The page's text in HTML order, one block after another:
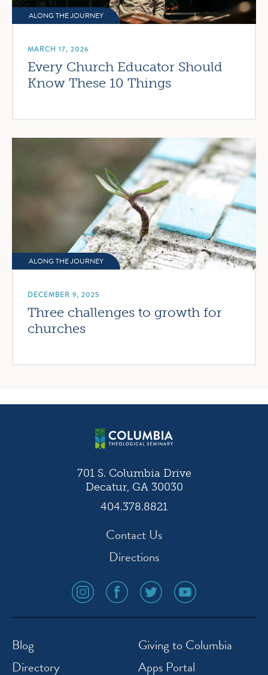
ALONG THE JOURNEY
MARCH 17, 2026
Every Church Educator Should
Know These 10 Things
ALONG THE JOURNEY
DECEMBER 9, 2025
Three challenges to growth for
churches
701 S. Columbia Drive
Decatur, GA 30030
404.378.8821
Contact Us
Directions
social
media
icon
social
media
icon
social
media
icon
social
media
icon
Blog
Directory
Giving to Columbia
Apps Portal